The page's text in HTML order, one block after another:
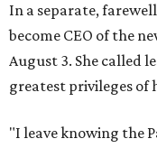
In a separate,
become CEO of the
August 3. She called
greatest privileges of
"I leave knowing the